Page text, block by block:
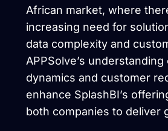
African market, where
increasing need for
data complexity and
APPSolve’s
dynamics and customer
enhance SplashBI’s
both companies to deliver